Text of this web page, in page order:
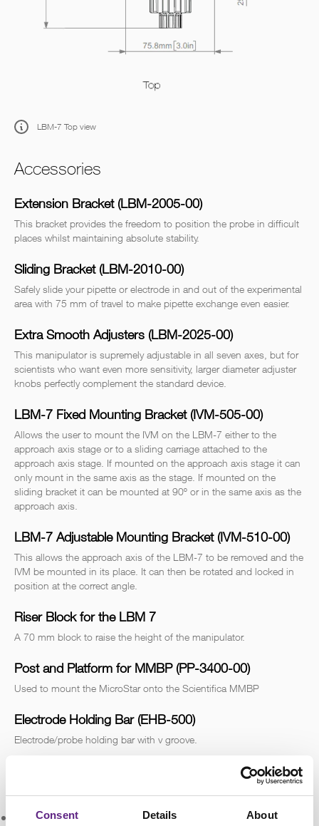
Consent Details About
LBM-7 Top view
Accessories
Extension Bracket (LBM-2005-00)
This bracket provides the freedom to position the probe in difficult
places whilst maintaining absolute stability.
Sliding Bracket (LBM-2010-00)
Safely slide your pipette or electrode in and out of the experimental
area with 75 mm of travel to make pipette exchange even easier.
Extra Smooth Adjusters (LBM-2025-00)
This manipulator is supremely adjustable in all seven axes, but for
scientists who want even more sensitivity, larger diameter adjuster
knobs perfectly complement the standard device.
LBM-7 Fixed Mounting Bracket (IVM-505-00)
Allows the user to mount the IVM on the LBM-7 either to the
approach axis stage or to a sliding carriage attached to the
approach axis stage. If mounted on the approach axis stage it can
only mount in the same axis as the stage. If mounted on the
sliding bracket it can be mounted at 90º or in the same axis as the
approach axis.
LBM-7 Adjustable Mounting Bracket (IVM-510-00)
This allows the approach axis of the LBM-7 to be removed and the
IVM be mounted in its place. It can then be rotated and locked in
position at the correct angle.
Riser Block for the LBM 7
A 70 mm block to raise the height of the manipulator.
Post and Platform for MMBP (PP-3400-00)
Used to mount the MicroStar onto the Scientifica MMBP
Electrode Holding Bar (EHB-500)
Electrode/probe holding bar with v groove.
Number of Axes: 4 linear, 3 rotational